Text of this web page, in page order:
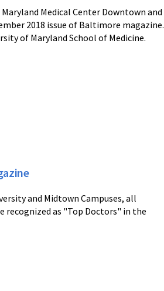
Medical Center Downtown and
2018 issue of Baltimore magazine.
of Maryland School of Medicine.
and Midtown Campuses, all
recognized as "Top Doctors" in the